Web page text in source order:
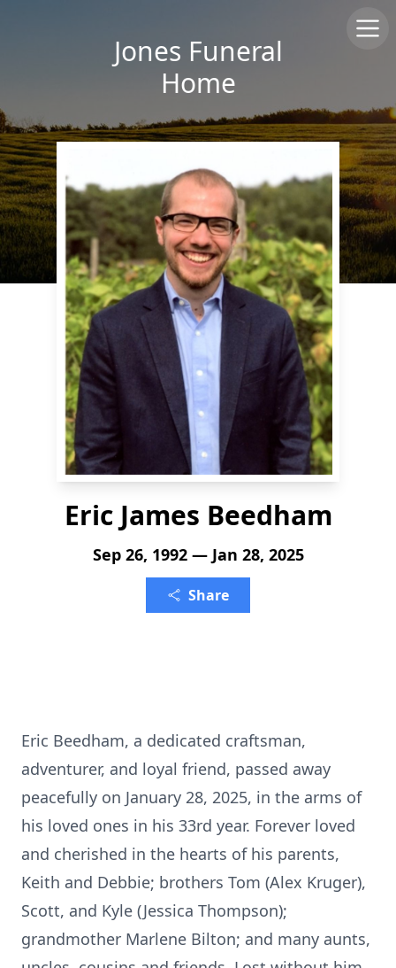
Jones Funeral
Home
Eric James Beedham
Sep 26, 1992 — Jan 28, 2025
Share
Eric Beedham, a dedicated craftsman,
adventurer, and loyal friend, passed away
peacefully on January 28, 2025, in the arms of
his loved ones in his 33rd year. Forever loved
and cherished in the hearts of his parents,
Keith and Debbie; brothers Tom (Alex Kruger),
Scott, and Kyle (Jessica Thompson);
grandmother Marlene Bilton; and many aunts,